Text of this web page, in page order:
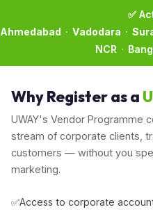
✅
Ahmedabad · Vadodara ·
NCR ·
Why Register as a
UWAY's Vendor Programme
stream of corporate clients,
customers — without you
marketing.
Access to corporate